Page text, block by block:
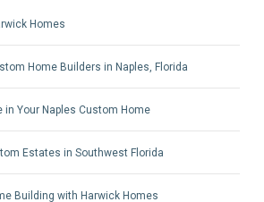
Homes
Home Builders in Naples, Florida
in Your Naples Custom Home
Estates in Southwest Florida
Building with Harwick Homes